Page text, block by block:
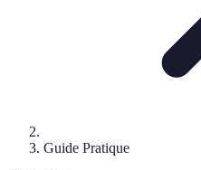
Guide Pratique